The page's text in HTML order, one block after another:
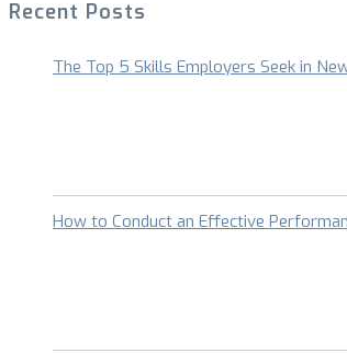
Recent Posts
The Top 5 Skills Employers Seek in
How to Conduct an Effective